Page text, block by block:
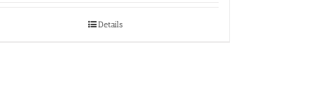
Details